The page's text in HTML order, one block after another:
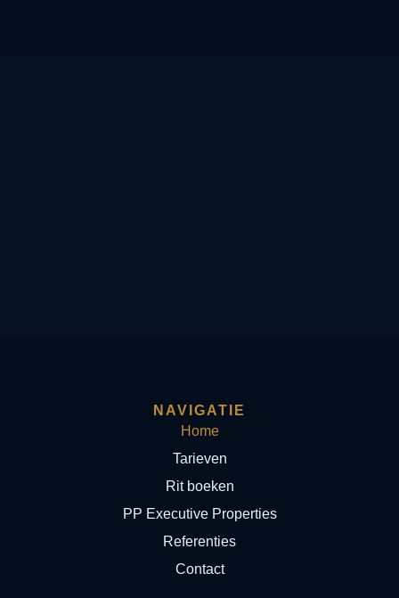
NAVIGATIE
Home
Tarieven
Rit boeken
PP Executive Properties
Referenties
Contact